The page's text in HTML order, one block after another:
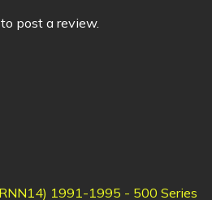
to post a review.